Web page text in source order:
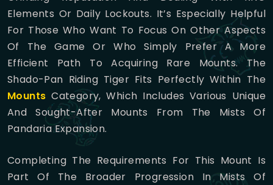
Elements Or Daily Lockouts. It’s Especially Helpful
For Those Who Want To Focus On Other Aspects
Of The Game Or Who Simply Prefer A More
Efficient Path To Acquiring Rare Mounts. The
Shado-Pan Riding Tiger Fits Perfectly Within The
Mounts Category, Which Includes Various Unique
And Sought-After Mounts From The Mists Of
Pandaria Expansion.
Completing The Requirements For This Mount Is
Part Of The Broader Progression In Mists Of